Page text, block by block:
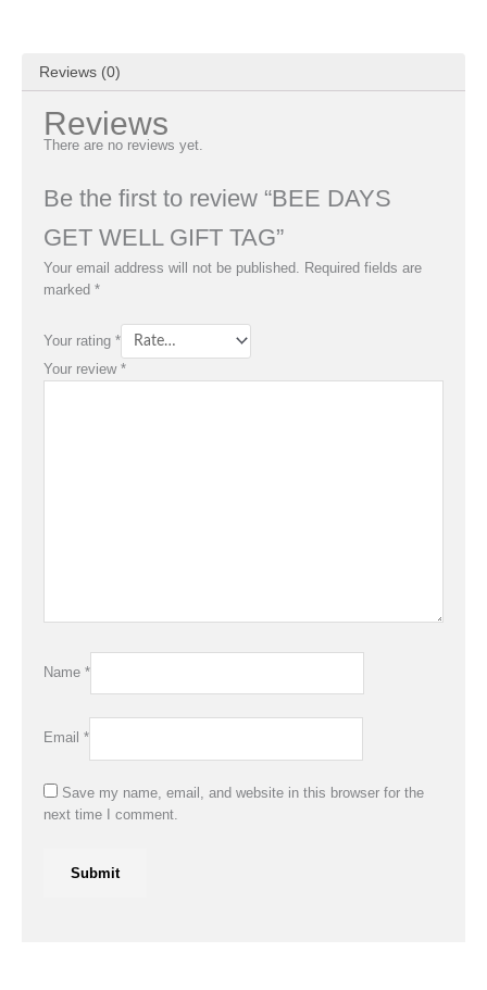
Reviews (0)
Reviews
There are no reviews yet.
Be the first to review “BEE DAYS
GET WELL GIFT TAG”
Your email address will not be published. Required fields are
marked *
Your rating *
Your review *
Name *
Email *
Save my name, email, and website in this browser for the
next time I comment.